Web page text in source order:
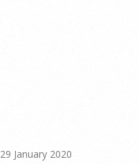
29 January 2020